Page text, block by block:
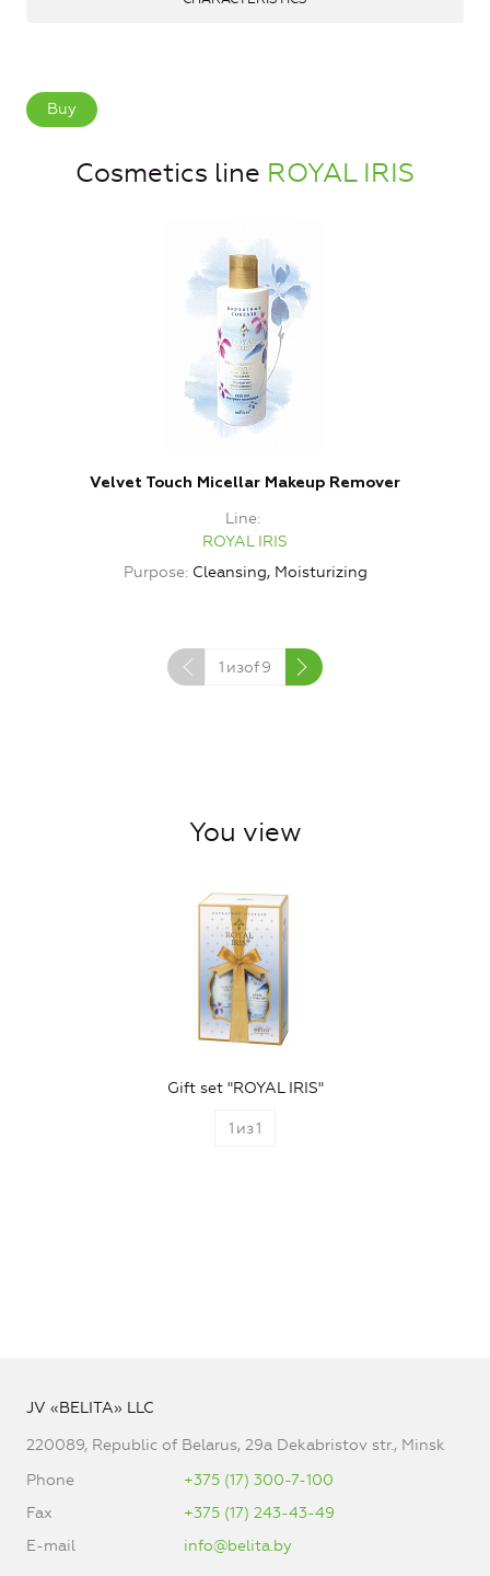
Buy
Cosmetics line ROYAL IRIS
Velvet Touch Micellar Makeup Remover
Line
ROYAL IRIS
Purpose Cleansing, Moisturizing
1 изof9
You view
Gift set "ROYAL IRIS"
1 из1
JV «BELITA» LLC
220089, Republic of Belarus, 29a Dekabristov str., Minsk
Phone
+375 (17) 300-7-100
Fax
+375 (17) 243-43-49
E-mail
info@belita.by